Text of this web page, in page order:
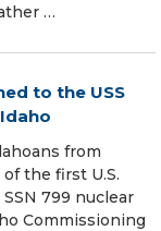
…
to the USS
from
the first U.S.
799 nuclear
Commissioning